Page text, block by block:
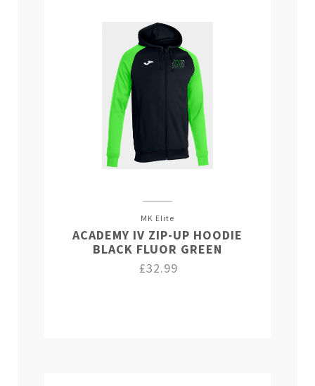
MK Elite
ACADEMY IV ZIP-UP HOODIE
BLACK FLUOR GREEN
£32.99